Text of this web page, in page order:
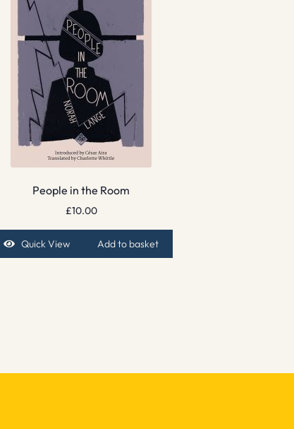
People in the Room
£10.00
Quick View Add to basket